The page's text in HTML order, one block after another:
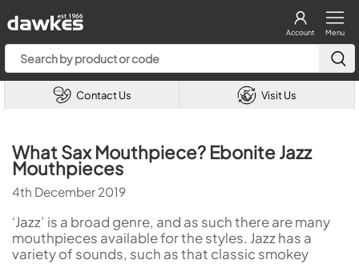
Menu
Account
Contact Us Visit Us
What Sax Mouthpiece? Ebonite Jazz
Mouthpieces
4th December 2019
‘Jazz’ is a broad genre, and as such there are many
mouthpieces available for the styles. Jazz has a
variety of sounds, such as that classic smokey